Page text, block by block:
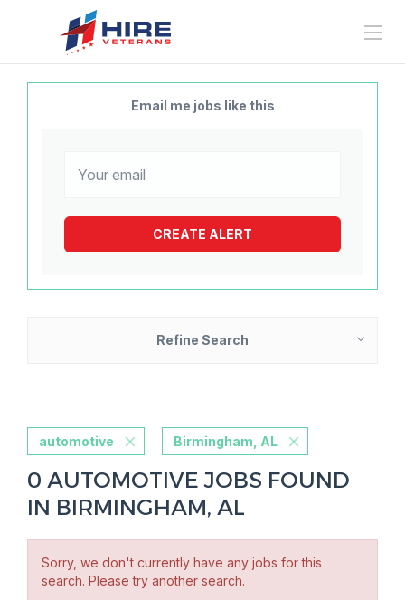
Email me jobs like this
Refine Search
automotive Birmingham, AL
0 AUTOMOTIVE JOBS FOUND
IN BIRMINGHAM, AL
Sorry, we don't currently have any jobs for this
search. Please try another search.